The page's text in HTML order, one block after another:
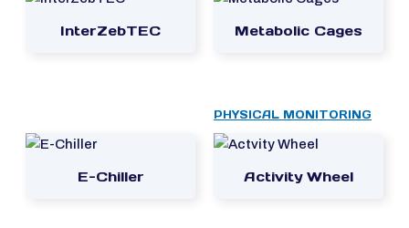
InterZebTEC Metabolic Cages
E-Chiller
PHYSICAL MONITORING
Activity Wheel